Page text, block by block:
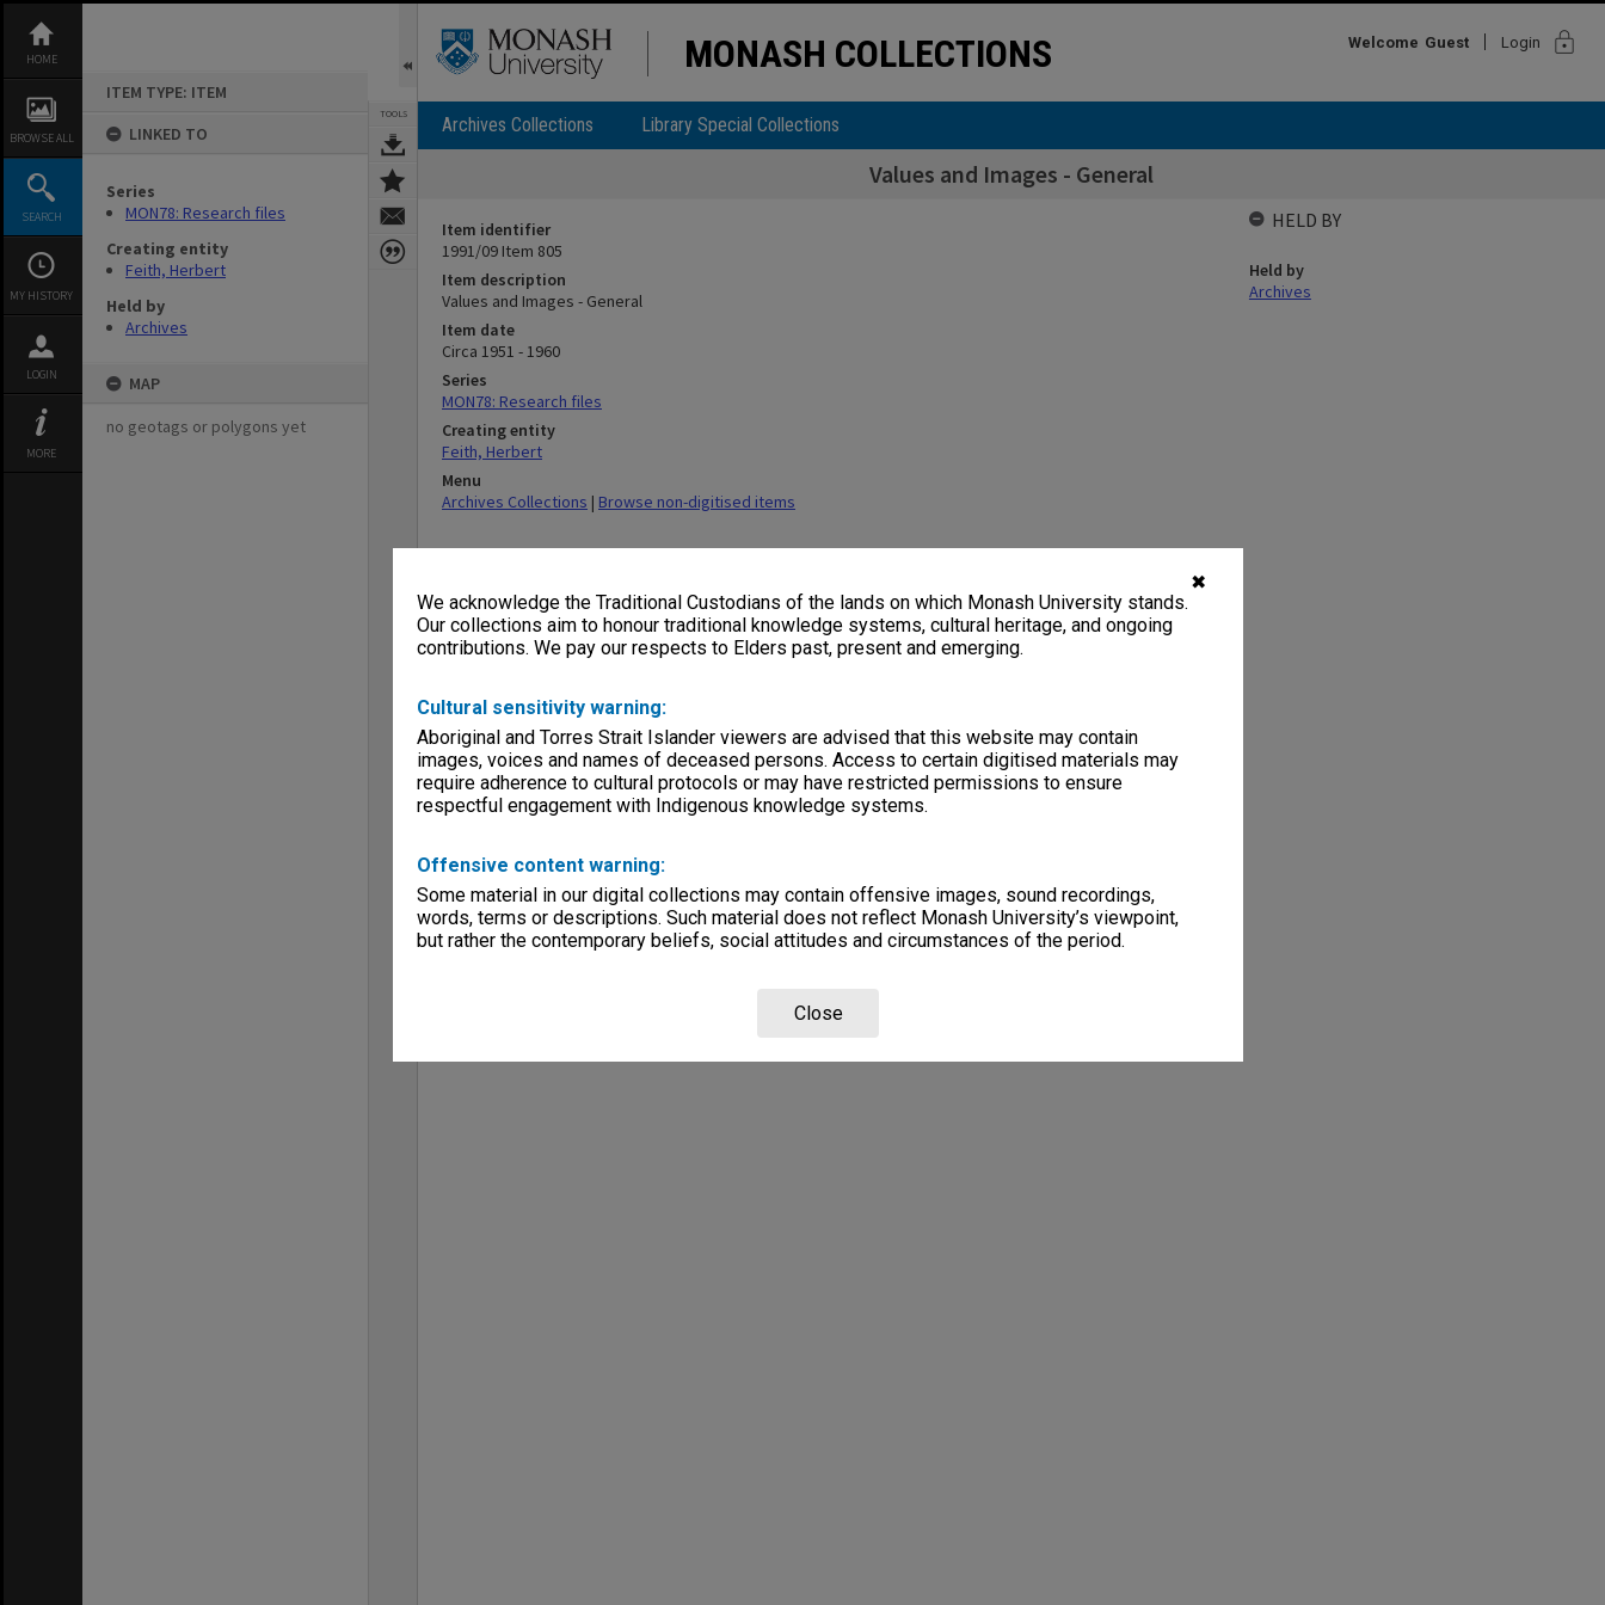
✖
We acknowledge the Traditional Custodians of the lands on which Monash University stands.
Our collections aim to honour traditional knowledge systems, cultural heritage, and ongoing
contributions. We pay our respects to Elders past, present and emerging.
Cultural sensitivity warning:
Aboriginal and Torres Strait Islander viewers are advised that this website may contain
images, voices and names of deceased persons. Access to certain digitised materials may
require adherence to cultural protocols or may have restricted permissions to ensure
respectful engagement with Indigenous knowledge systems.
Offensive content warning:
Some material in our digital collections may contain offensive images, sound recordings,
words, terms or descriptions. Such material does not reflect Monash University’s viewpoint,
but rather the contemporary beliefs, social attitudes and circumstances of the period.
Close
content
HOME
BROWSE ALL
SEARCH
MY HISTORY
LOGIN
MORE
ITEM TYPE: ITEM
LINKED TO
Series
MON78: Research files
Creating entity
Feith, Herbert
Held by
Archives
MAP
no geotags or polygons yet
TOOLS
MONASH COLLECTIONS Welcome Guest Login lock
Archives Collections Library Special Collections
Values and Images - General
Item identifier
1991/09 Item 805
Item description
Values and Images - General
Item date
Circa 1951 - 1960
Series
MON78: Research files
Creating entity
Feith, Herbert
Menu
Archives Collections | Browse non-digitised items
HELD BY
Held by
Archives